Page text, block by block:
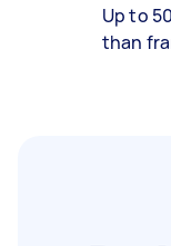
Up to
than